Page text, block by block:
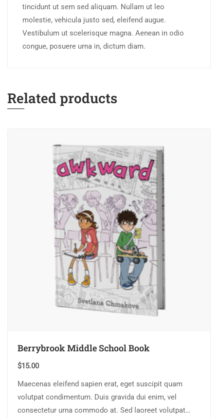
tincidunt ut sem sed aliquam. Nullam ut leo
molestie, vehicula justo sed, eleifend augue.
Vestibulum ut scelerisque magna. Aenean in odio
congue, posuere urna in, dictum diam.
Related products
Berrybrook Middle School Book
$15.00
Maecenas eleifend sapien erat, eget suscipit quam
volutpat condimentum. Duis gravida dui enim, vel
consectetur urna commodo at. Sed laoreet volutpat